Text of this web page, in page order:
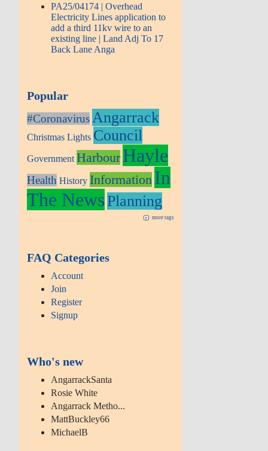
PA25/04174 | Overhead
Electricity Lines application to
add a third 11kv wire to an
existing line | Land Adj To 17
Back Lane Anga
Popular
#CoronavirusAngarrack
Christmas Lights Council
Government HarbourHayle
Health History Information In
The NewsPlanning
more tags
FAQ Categories
Account
Join
Register
Signup
Who's new
AngarrackSanta
Rosie White
Angarrack Metho...
MattBuckley66
MichaelB